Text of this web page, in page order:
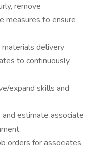
remove
measures to ensure
delivery
to continuously
expand skills and
estimate associate
orders for associates